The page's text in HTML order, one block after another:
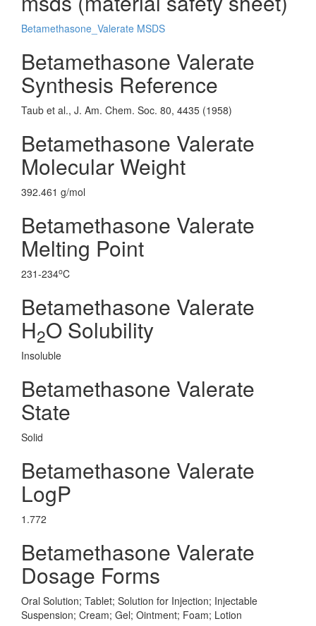
Betamethasone_Valerate MSDS
Betamethasone Valerate
Synthesis Reference
Taub et al., J. Am. Chem. Soc. 80, 4435 (1958)
Betamethasone Valerate
Molecular Weight
392.461 g/mol
Betamethasone Valerate
Melting Point
231-234oC
Betamethasone Valerate
H2O Solubility
Insoluble
Betamethasone Valerate
State
Solid
Betamethasone Valerate
LogP
1.772
Betamethasone Valerate
Dosage Forms
Oral Solution; Tablet; Solution for Injection; Injectable
Suspension; Cream; Gel; Ointment; Foam; Lotion